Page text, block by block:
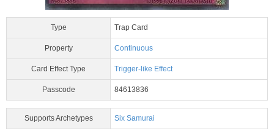
Type Trap Card
Property Continuous
Card Effect Type Trigger-like Effect
Passcode 84613836
Supports Archetypes Six Samurai